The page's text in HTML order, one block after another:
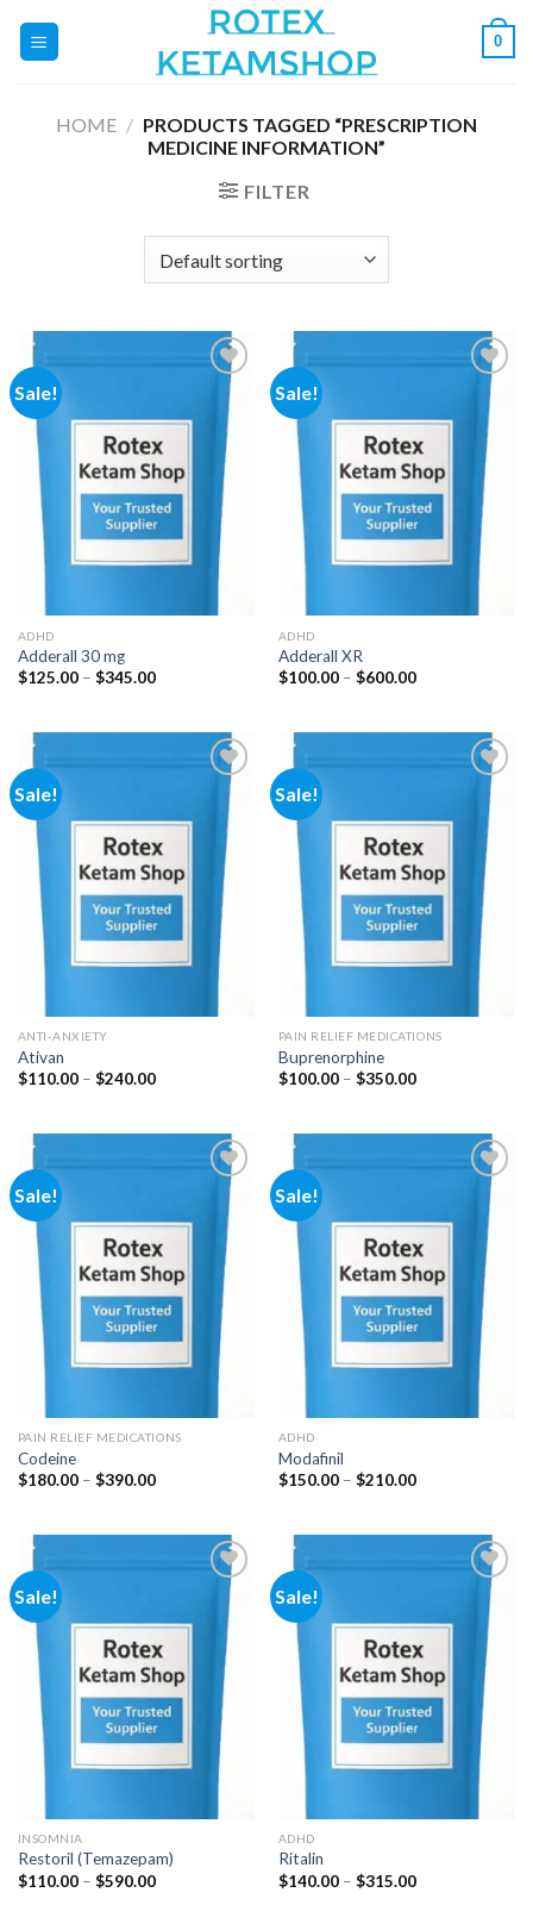
0
HOME / PRODUCTS TAGGED “PRESCRIPTION
MEDICINE INFORMATION”
FILTER
Sale!
Add to
wishlist
ADHD
Adderall 30 mg
$125.00 – $345.00Price
$345.00
Sale!
Add to
wishlist
ADHD
Adderall XR
$100.00 – $600.00Price
$600.00
Sale!
Add to
wishlist
ANTI-ANXIETY
Ativan
$110.00 – $240.00Price
$240.00
Sale!
Add to
wishlist
PAIN RELIEF MEDICATIONS
Buprenorphine
$100.00 – $350.00Price
$350.00
Sale!
Add to
wishlist
PAIN RELIEF MEDICATIONS
Codeine
$180.00 – $390.00Price
$390.00
Sale!
Add to
wishlist
ADHD
Modafinil
$150.00 – $210.00Price
$210.00
Sale!
Add to
wishlist
INSOMNIA
Restoril (Temazepam)
$110.00 – $590.00Price
Sale!
Add to
wishlist
ADHD
Ritalin
$140.00 – $315.00Price